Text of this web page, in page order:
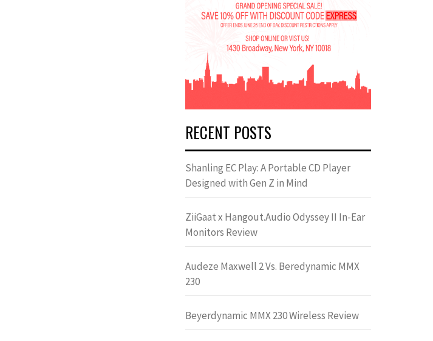
RECENT POSTS
Shanling EC Play: A Portable CD Player
Designed with Gen Z in Mind
ZiiGaat x Hangout.Audio Odyssey II In-Ear
Monitors Review
Audeze Maxwell 2 Vs. Beredynamic MMX
230
Beyerdynamic MMX 230 Wireless Review